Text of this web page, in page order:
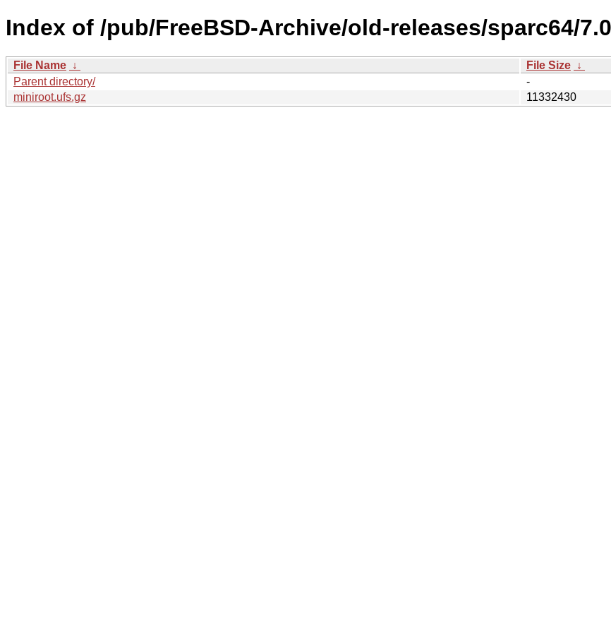
Index of /pub/FreeBSD-Archive/old-releases/sparc64/
File Name ↓ File Size ↓
Parent directory/
-
miniroot.ufs.gz
11332430